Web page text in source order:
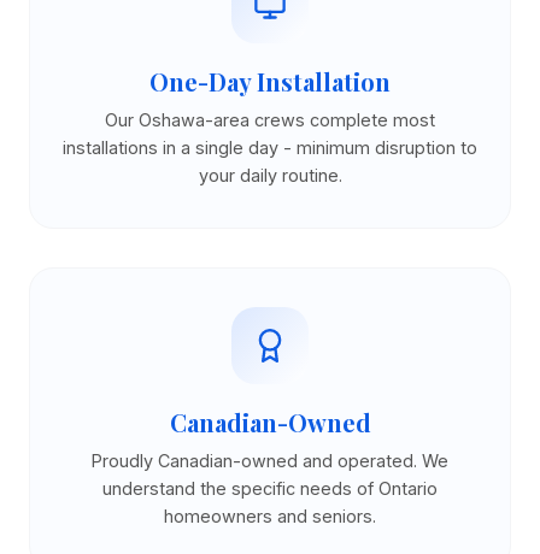
One-Day Installation
Our Oshawa-area crews complete most
installations in a single day - minimum disruption to
your daily routine.
Canadian-Owned
Proudly Canadian-owned and operated. We
understand the specific needs of Ontario
homeowners and seniors.